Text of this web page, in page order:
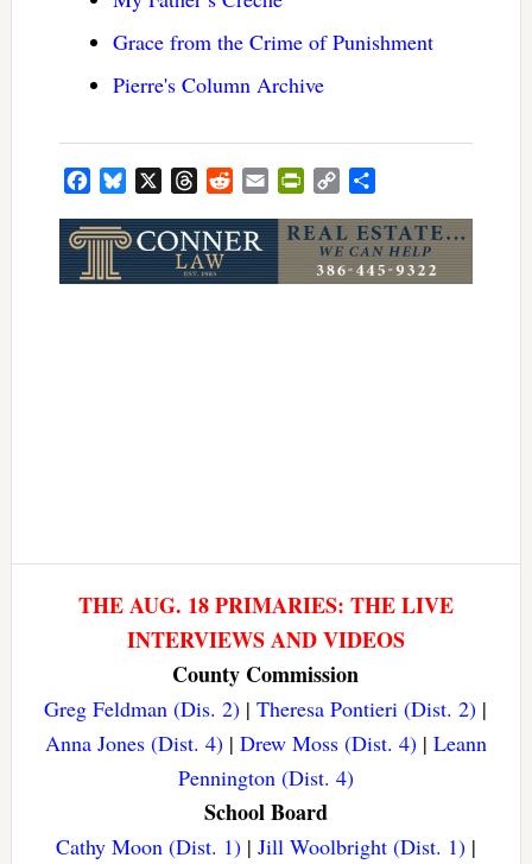
Grace from the Crime of Punishment
Pierre's Column Archive
FacebookBluesky ThreadsRedditEmail PrintFriendly
Copy
THE AUG. 18 PRIMARIES: THE LIVE
INTERVIEWS AND VIDEOS
County Commission
Greg Feldman (Dis. 2) |Theresa Pontieri (Dist. 2) |
Anna Jones (Dist. 4)| Drew Moss (Dist. 4)| Leann
Pennington (Dist. 4)
School Board
Cathy Moon (Dist. 1)| Jill Woolbright (Dist. 1)|